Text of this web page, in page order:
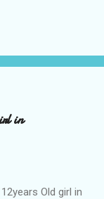
in
Old girl in